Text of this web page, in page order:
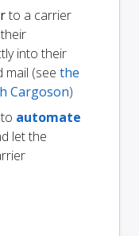
to a carrier
into their
mail (see the
Cargoson)
automate
let the